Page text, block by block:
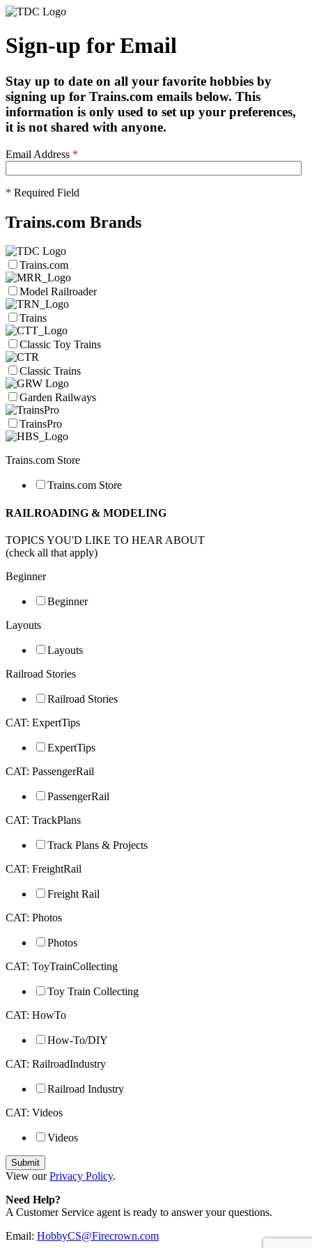
Sign-up for Email
Stay up to date on all your favorite hobbies by
signing up for Trains.com emails below. This
information is only used to set up your preferences,
it is not shared with anyone.
Email Address *
* Required Field
Trains.com Brands
Trains.com
Model Railroader
Trains
Classic Toy Trains
Classic Trains
Garden Railways
TrainsPro
Trains.com Store
Trains.com Store
RAILROADING & MODELING
TOPICS YOU'D LIKE TO HEAR ABOUT
(check all that apply)
Beginner
Beginner
Layouts
Layouts
Railroad Stories
Railroad Stories
CAT: ExpertTips
ExpertTips
CAT: PassengerRail
PassengerRail
CAT: TrackPlans
Track Plans & Projects
CAT: FreightRail
Freight Rail
CAT: Photos
Photos
CAT: ToyTrainCollecting
Toy Train Collecting
CAT: HowTo
How-To/DIY
CAT: RailroadIndustry
Railroad Industry
CAT: Videos
Videos
View ourPrivacy Policy.
Need Help?
A Customer Service agent is ready to answer your questions.
Email: HobbyCS@Firecrown.com